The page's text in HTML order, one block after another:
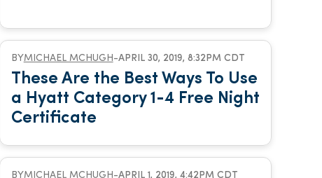
BYMICHAEL MCHUGH-APRIL 30, 2019, 8:32PM CDT
These Are the Best Ways To Use
a Hyatt Category 1-4 Free Night
Certificate
BYMICHAEL MCHUGH-APRIL 1, 2019, 4:42PM CDT